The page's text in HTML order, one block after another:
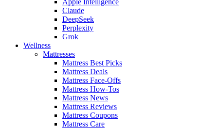
Claude
DeepSeek
Perplexity
Grok
Wellness
Mattresses
Mattress Best Picks
Mattress Deals
Mattress Face-Offs
Mattress How-Tos
Mattress News
Mattress Reviews
Mattress Coupons
Mattress Care